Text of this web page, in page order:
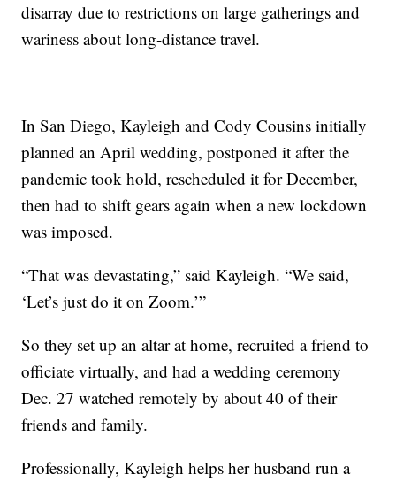
disarray due to restrictions on large gatherings and
wariness about long-distance travel.
In San Diego, Kayleigh and Cody Cousins initially
planned an April wedding, postponed it after the
pandemic took hold, rescheduled it for December,
then had to shift gears again when a new lockdown
was imposed.
“That was devastating,” said Kayleigh. “We said,
‘Let’s just do it on Zoom.’”
So they set up an altar at home, recruited a friend to
officiate virtually, and had a wedding ceremony
Dec. 27 watched remotely by about 40 of their
friends and family.
Professionally, Kayleigh helps her husband run a